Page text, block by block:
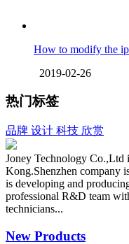
How to modify the
2019-02-26
热门标签
品牌 设计 科技 欣赏
Joney Technology Co.,Ltd
Kong.Shenzhen company
is developing and
professional R&D team
technicians...
New Products